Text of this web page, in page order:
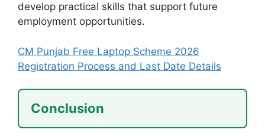
develop practical skills that support future
employment opportunities.
CM Punjab Free Laptop Scheme 2026
Registration Process and Last Date Details
Conclusion